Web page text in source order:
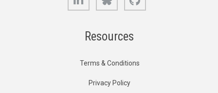
Resources
Terms & Conditions
Privacy Policy